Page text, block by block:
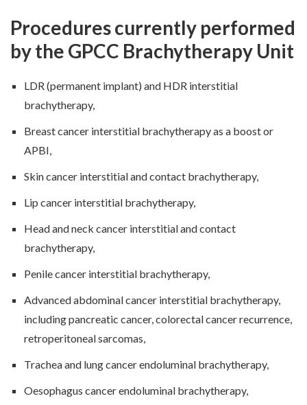
Procedures currently performed
by the GPCC Brachytherapy Unit
LDR (permanent implant) and HDR interstitial
brachytherapy,
Breast cancer interstitial brachytherapy as a boost or
APBI,
Skin cancer interstitial and contact brachytherapy,
Lip cancer interstitial brachytherapy,
Head and neck cancer interstitial and contact
brachytherapy,
Penile cancer interstitial brachytherapy,
Advanced abdominal cancer interstitial brachytherapy,
including pancreatic cancer, colorectal cancer recurrence,
retroperitoneal sarcomas,
Trachea and lung cancer endoluminal brachytherapy,
Oesophagus cancer endoluminal brachytherapy,